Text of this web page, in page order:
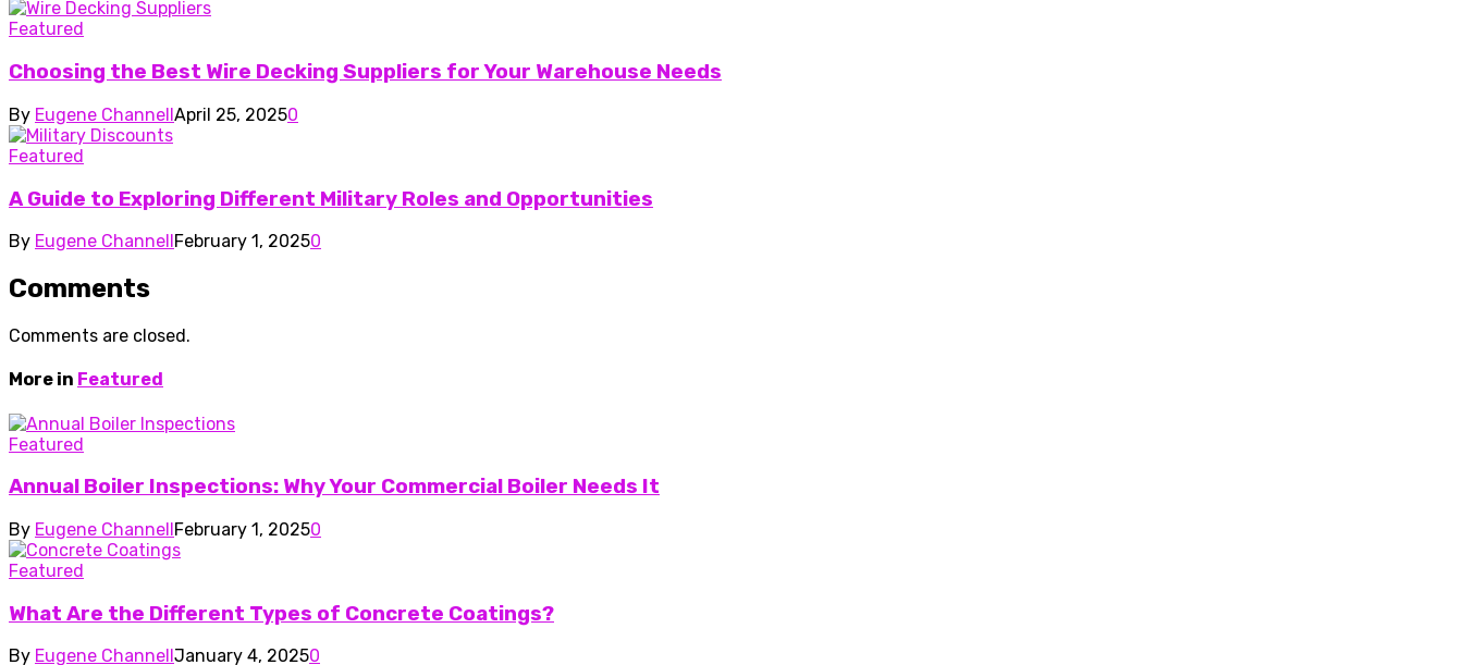
Featured
Choosing the Best Wire Decking Suppliers for Your Warehouse Needs
By Eugene ChannellApril 25, 20250
Featured
A Guide to Exploring Different Military Roles and Opportunities
By Eugene Channell February 1, 20250
Comments
Comments are closed.
More in Featured
Featured
Annual Boiler Inspections: Why Your Commercial Boiler Needs It
By Eugene ChannellFebruary 1, 20250
Featured
What Are the Different Types of Concrete Coatings?
By Eugene Channell January 4, 20250